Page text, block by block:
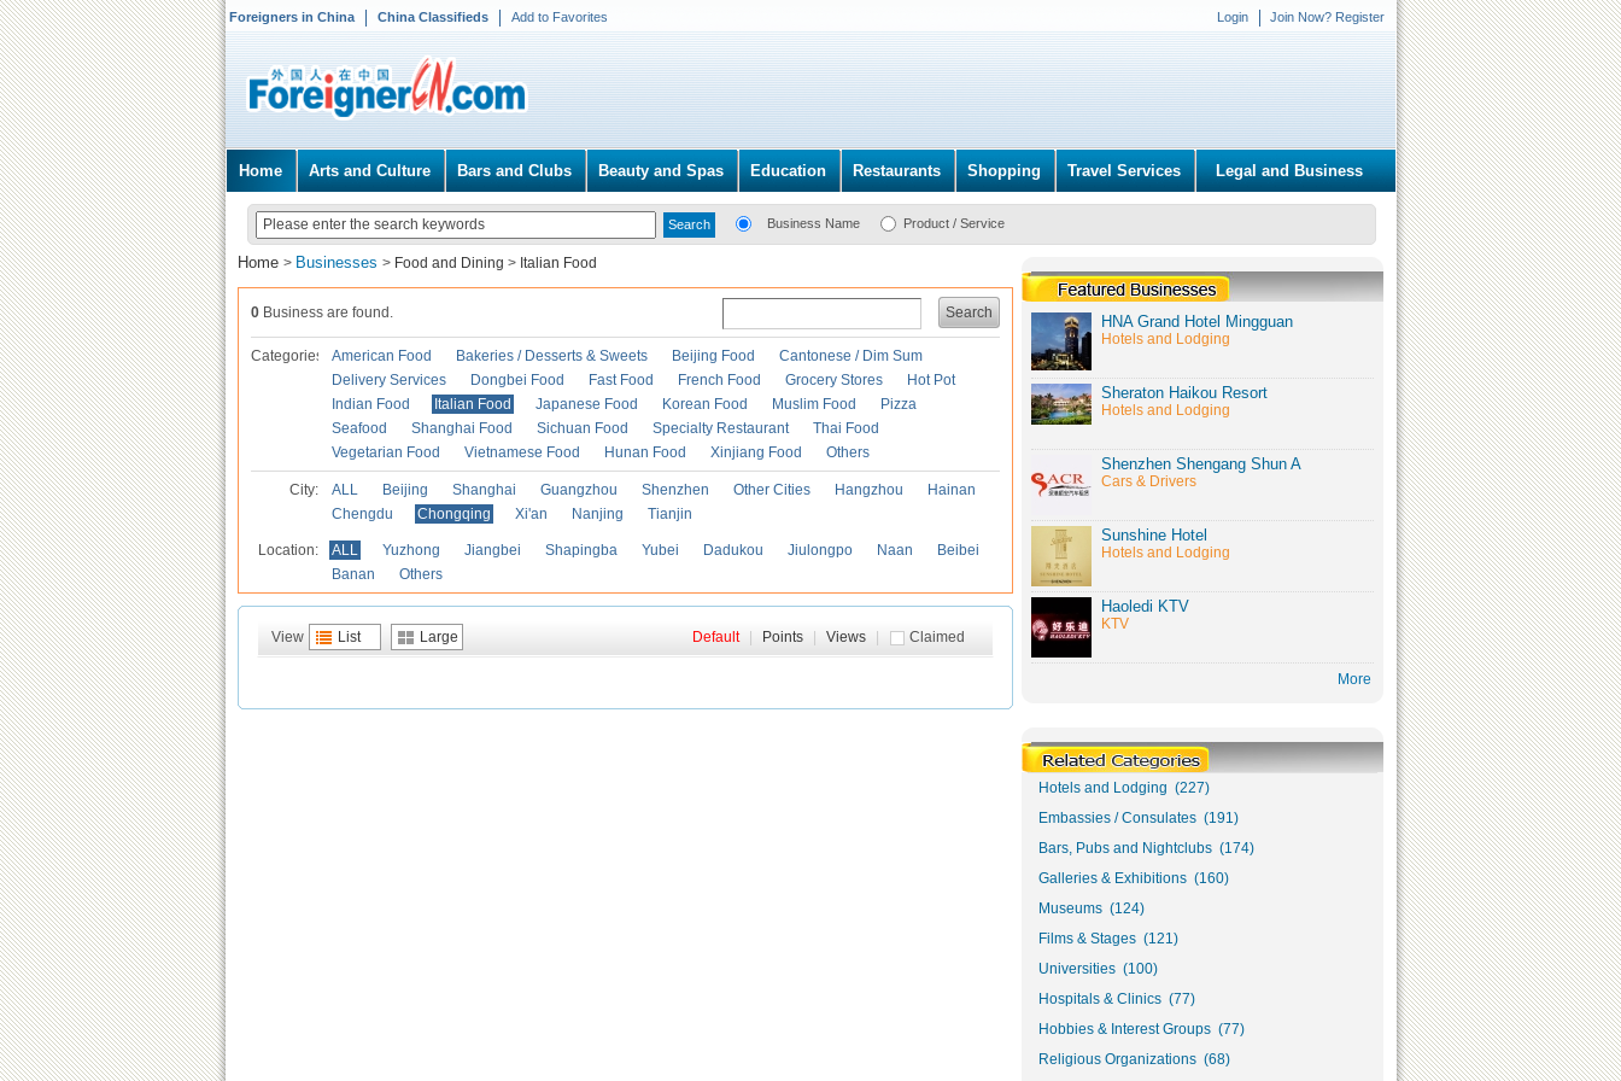
Foreigners in China China Classifieds Add to Favorites Login Join Now? Register
Home Arts and Culture Bars and Clubs Beauty and Spas Education Restaurants Shopping Travel Services Legal and Business
Business Name Product / Service
Home > Businesses > Food and Dining > Italian Food
Search
0 Business are found.
Categories American Food Bakeries / Desserts & Sweets Beijing Food
Cantonese / Dim Sum
Delivery Services
Dongbei Food Fast Food French Food Grocery Stores
Hot Pot
Indian Food
Italian Food Japanese Food Korean Food Muslim Food
Pizza
Seafood
Shanghai Food Sichuan Food Specialty Restaurant
Thai Food
Vegetarian Food
Vietnamese Food Hunan Food Xinjiang Food Others
City: ALL Beijing Shanghai Guangzhou Shenzhen Other Cities Hangzhou
Hainan
Chengdu
Chongqing Xi'an Nanjing Tianjin
Location: ALL Yuzhong Jiangbei Shapingba Yubei Dadukou Jiulongpo Naan
Beibei
Banan
Others
View List Large Claimed
Default Points Views
HNA Grand Hotel Mingguan
Hotels and Lodging
Sheraton Haikou Resort
Hotels and Lodging
Shenzhen Shengang Shun A
Cars & Drivers
Sunshine Hotel
Hotels and Lodging
Haoledi KTV
KTV
More
Hotels and Lodging (227)
Embassies / Consulates (191)
Bars, Pubs and Nightclubs (174)
Galleries & Exhibitions (160)
Museums (124)
Films & Stages (121)
Universities (100)
Hospitals & Clinics (77)
Hobbies & Interest Groups (77)
Religious Organizations (68)